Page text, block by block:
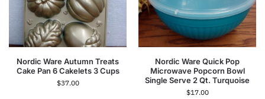
Nordic Ware Autumn Treats
Cake Pan 6 Cakelets 3 Cups
$37.00
Nordic Ware Quick Pop
Microwave Popcorn Bowl
Single Serve 2 Qt. Turquoise
$17.00